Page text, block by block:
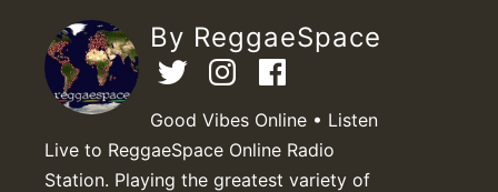
By ReggaeSpace
Good Vibes Online • Listen
Live to ReggaeSpace Online Radio
Station. Playing the greatest variety of